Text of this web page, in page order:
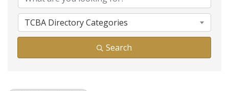
TCBA Directory Categories
Search